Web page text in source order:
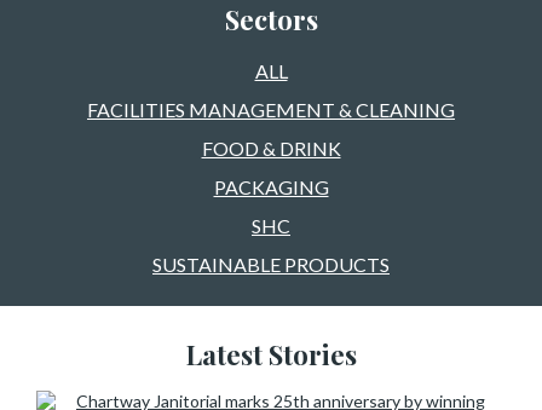
Sectors
ALL
FACILITIES MANAGEMENT & CLEANING
FOOD & DRINK
PACKAGING
SHC
SUSTAINABLE PRODUCTS
Latest Stories